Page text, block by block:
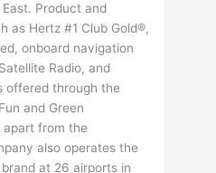
Product and
as Hertz #1 Club Gold®,
onboard navigation
Radio, and
offered through the
and Green
apart from the
also operates the
at 26 airports in